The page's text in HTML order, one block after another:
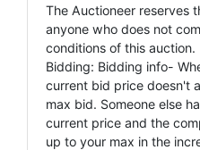
The Auctioneer reserves
anyone who does not
conditions of this auction.
Bidding: Bidding info-
current bid price doesn't
max bid. Someone else
current price and the
up to your max in the